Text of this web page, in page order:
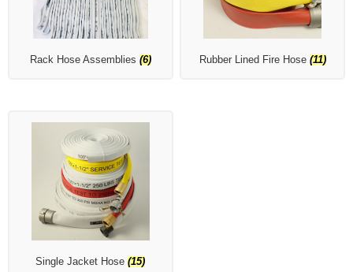
Rack Hose Assemblies (6) Rubber Lined Fire Hose (11)
Single Jacket Hose(15)